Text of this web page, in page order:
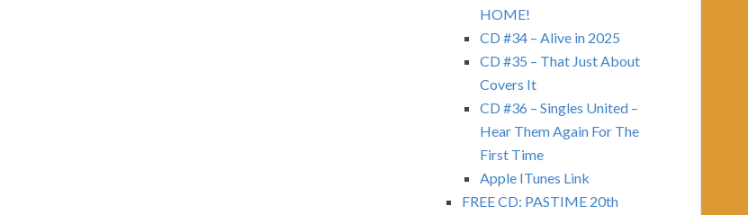
HOME!
CD #34 – Alive in 2025
CD #35 – That Just About
Covers It
CD #36 – Singles United –
Hear Them Again For The
First Time
Apple ITunes Link
FREE CD: PASTIME 20th